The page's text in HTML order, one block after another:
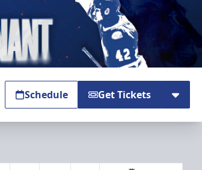
Schedule Get Tickets